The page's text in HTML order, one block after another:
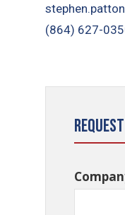
(864) 627-